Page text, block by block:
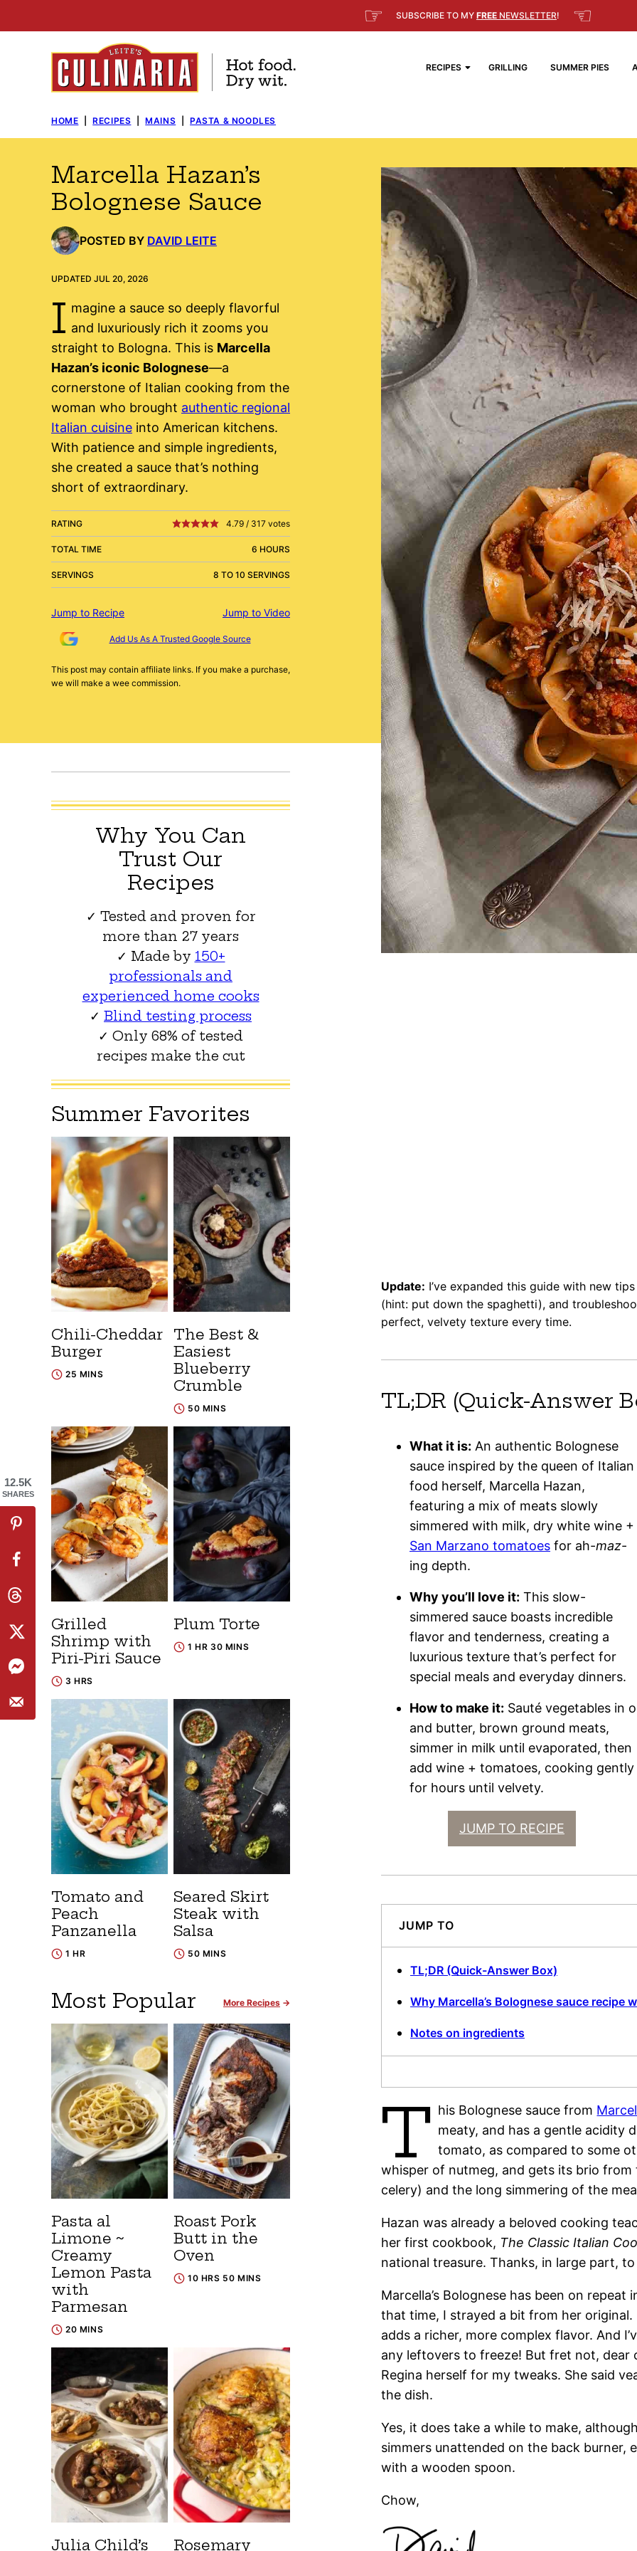
to
☞ SUBSCRIBE TO MY FREE NEWSLETTER! ☜
RECIPES GRILLING SUMMER PIES
HOME RECIPES MAINS PASTA & NOODLES
Marcella Hazan’s
Bolognese Sauce
POSTED BY DAVID LEITE
UPDATED JUL 20, 2026
I magine a sauce so deeply flavorful
and luxuriously rich it zooms you
straight to Bologna. This is Marcella
Hazan’s iconic Bolognese—a
cornerstone of Italian cooking from the
woman who brought authentic regional
Italian cuisine into American kitchens.
With patience and simple ingredients,
she created a sauce that’s nothing
short of extraordinary.
RATING 4.79 / 317 votes
TOTAL TIME 6 HOURS
SERVINGS 8 TO 10 SERVINGS
Jump to Recipe Jump to Video
Add Us As A Trusted Google Source
This post may contain affiliate links. If you make a purchase,
we will make a wee commission.
Update: I’ve expanded this guide with new
(hint: put down the spaghetti), and
perfect, velvety texture every time.
TL;DR (Quick-Answer
What it is: An authentic Bolognese
sauce inspired by the queen of Italian
food herself, Marcella Hazan,
featuring a mix of meats slowly
simmered with milk, dry white wine +
San Marzano tomatoes for ah-maz-
ing depth.
Why you’ll love it: This slow-
simmered sauce boasts incredible
flavor and tenderness, creating a
luxurious texture that’s perfect for
special meals and everyday dinners.
How to make it: Sauté vegetables in
and butter, brown ground meats,
simmer in milk until evaporated, then
add wine + tomatoes, cooking gently
for hours until velvety.
JUMP TO RECIPE
JUMP TO
TL;DR (Quick-Answer Box)
Why Marcella’s Bolognese sauce recipe
Notes on ingredients
T his Bolognese sauce from
meaty, and has a gentle acidity
tomato, as compared to some
whisper of nutmeg, and gets its brio
celery) and the long simmering of the
Hazan was already a beloved cooking
her first cookbook, The Classic Italian
national treasure. Thanks, in large part,
Marcella’s Bolognese has been on
that time, I strayed a bit from her
adds a richer, more complex flavor. And
any leftovers to freeze! But fret not, dear
Regina herself for my tweaks. She said
the dish.
Yes, it does take a while to make,
simmers unattended on the back burner,
with a wooden spoon.
Chow,
Why You Can
Trust Our
Recipes
✓ Tested and proven for
more than 27 years
✓ Made by 150+
professionals and
experienced home cooks
✓ Blind testing process
✓ Only 68% of tested
recipes make the cut
Summer Favorites
Chili-Cheddar
Burger
25 MINS
The Best &
Easiest
Blueberry
Crumble
50 MINS
Grilled
Shrimp with
Piri-Piri Sauce
3 HRS
Plum Torte
1 HR 30 MINS
Tomato and
Peach
Panzanella
1 HR
Seared Skirt
Steak with
Salsa
50 MINS
Most Popular More Recipes
Pasta al
Limone ~
Creamy
Lemon Pasta
with
Parmesan
20 MINS
Roast Pork
Butt in the
Oven
10 HRS 50 MINS
Julia Child’s Rosemary
12.5K
SHARES